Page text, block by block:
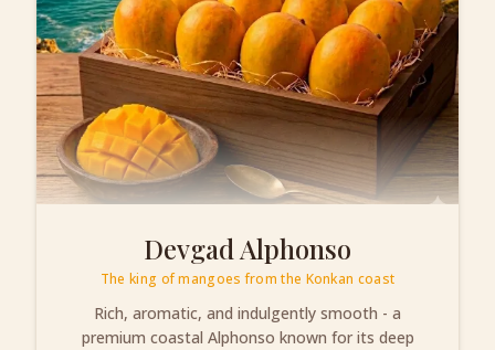
Devgad Alphonso
The king of mangoes from the Konkan coast
Rich, aromatic, and indulgently smooth - a
premium coastal Alphonso known for its deep